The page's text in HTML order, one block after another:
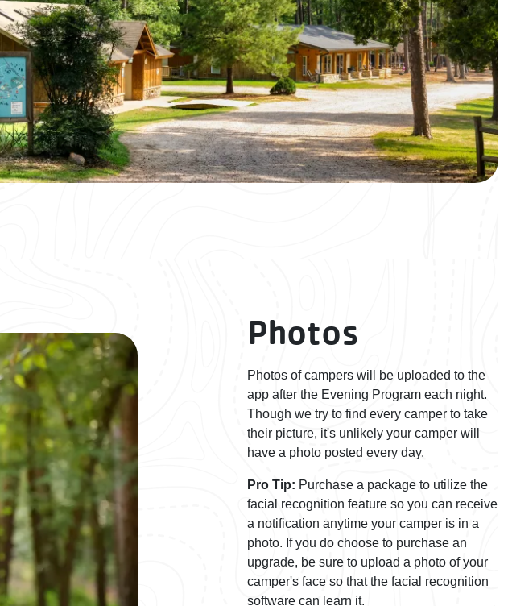
Photos
Photos of campers will be uploaded to the
app after the Evening Program each night.
Though we try to find every camper to take
their picture, it's unlikely your camper will
have a photo posted every day.
Pro Tip: Purchase a package to utilize the
facial recognition feature so you can receive
a notification anytime your camper is in a
photo. If you do choose to purchase an
upgrade, be sure to upload a photo of your
camper's face so that the facial recognition
software can learn it.